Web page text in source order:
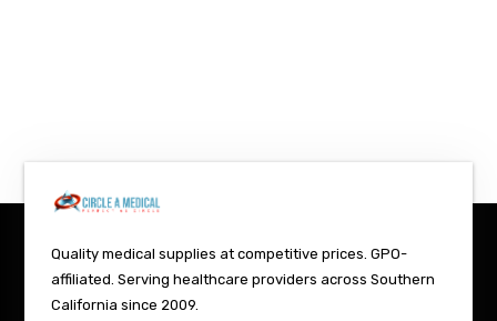
Quality medical supplies at competitive prices. GPO-
affiliated. Serving healthcare providers across Southern
California since 2009.